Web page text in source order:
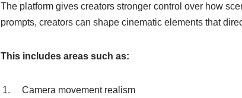
The platform gives creators stronger control over how
prompts, creators can shape cinematic elements that
This includes areas such as:
Camera movement realism